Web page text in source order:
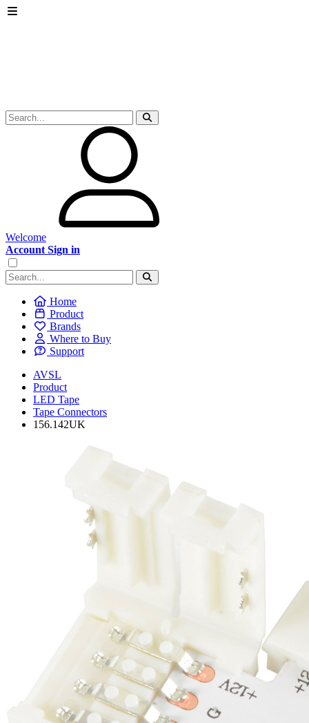
Welcome
Account Sign in
Home
Product
Brands
Where to Buy
Support
AVSL
Product
LED Tape
Tape Connectors
156.142UK